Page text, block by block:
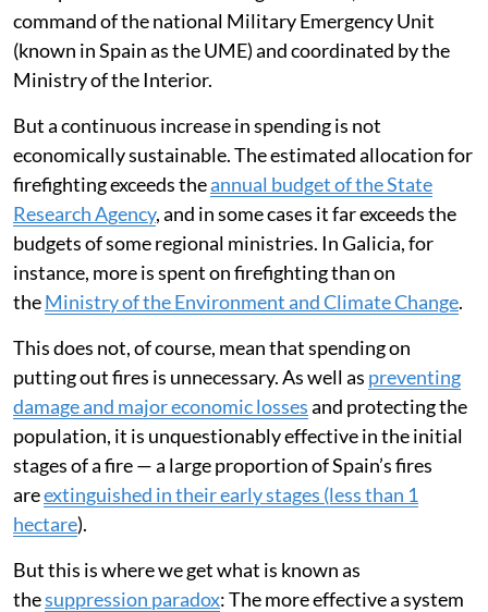
command of the national Military Emergency Unit
(known in Spain as the UME) and coordinated by the
Ministry of the Interior.
But a continuous increase in spending is not
economically sustainable. The estimated allocation for
firefighting exceeds theannual budget of the State
Research Agency, and in some cases it far exceeds the
budgets of some regional ministries. In Galicia, for
instance, more is spent on firefighting than on
theMinistry of the Environment and Climate Change.
This does not, of course, mean that spending on
putting out fires is unnecessary. As well as preventing
damage and major economic lossesand protecting the
population, it is unquestionably effective in the initial
stages of a fire — a large proportion of Spain’s fires
areextinguished in their early stages (less than 1
hectare).
But this is where we get what is known as
thesuppression paradox: The more effective a system